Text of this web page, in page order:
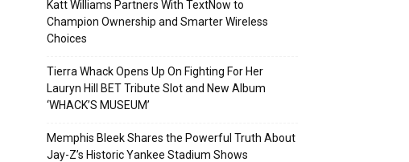
Katt Williams Partners With TextNow to
Champion Ownership and Smarter Wireless
Choices
Tierra Whack Opens Up On Fighting For Her
Lauryn Hill BET Tribute Slot and New Album
‘WHACK’S MUSEUM’
Memphis Bleek Shares the Powerful Truth About
Jay-Z’s Historic Yankee Stadium Shows